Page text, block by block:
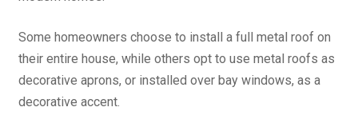
Some homeowners choose to install a full metal roof on
their entire house, while others opt to use metal roofs as
decorative aprons, or installed over bay windows, as a
decorative accent.